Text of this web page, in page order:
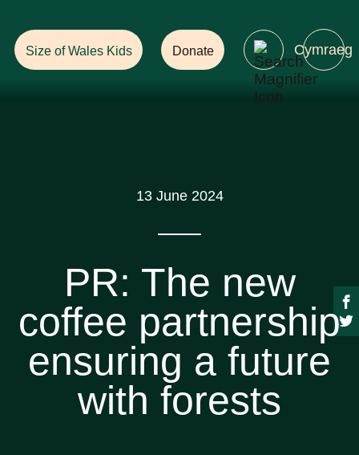
13 June 2024
PR: The new
coffee partnership
ensuring a future
with forests
Size of Wales Kids Donate Cymraeg